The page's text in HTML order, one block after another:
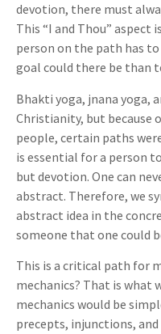
devotion, there must
This “I and Thou” aspect
person on the path has
goal could there be than
Bhakti yoga, jnana yoga,
Christianity, but because
people, certain paths
is essential for a person
but devotion. One can
abstract. Therefore, we
abstract idea in the
someone that one could
This is a critical path for
mechanics? That is what
mechanics would be
precepts, injunctions,